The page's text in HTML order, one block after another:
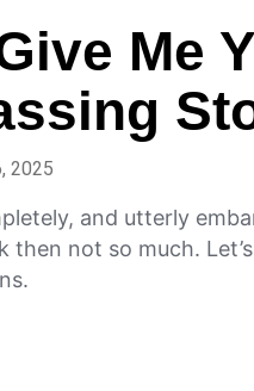
Me
2025
and utterly
not so much.